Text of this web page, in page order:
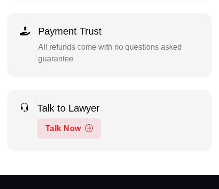
Payment Trust
All refunds come with no questions asked
guarantee
Talk to Lawyer
Talk Now